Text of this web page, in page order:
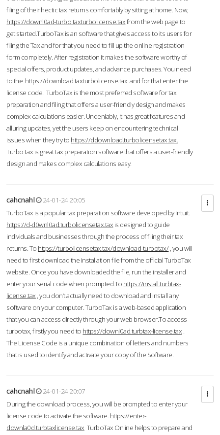
filing of their hectic tax returns comfortably by sitting at home. Now,
https://downl0ad-turbo.taxturbolicense.taxfrom the web page to
get started.TurboTax is an software that gives access to its users for
filing the Tax and for that you need to fill up the online registration
form completely. After registration it makes the software worthy of
special offers, product updates, and advance purchases. You need
to the https://download.taxturbolicense.tax and for that enter the
license code. TurboTax is the most preferred software for tax
preparation and filing that offers a user-friendly design and makes
complex calculations easier. Undeniably, it has great features and
alluring updates, yet the users keep on encountering technical
issues when they try to https://ddownload.turbolicensetax.tax.
TurboTax is great tax preparation software that offers a user-friendly
design and makes complex calculations easy.
cahcnahl
24-01-24 20:05
TurboTax is a popular tax preparation software developed by Intuit.
https://d-d0wnl0ad.turbolicensetax.tax is designed to guide
individuals and businesses through the process of filing their tax
returns. To https://turbolicensetax.tax/download-turbotax/, you will
need to first download the installation file from the official TurboTax
website. Once you have downloaded the file, run the installer and
enter your serial code when prompted.To https://install.turbtax-
license.tax , you don’t actually need to download and install any
software on your computer. TurboTax is a web-based application
that you can access directly through your web browser.To access
turbotax, firstly you need to https://downl0ad.turbtax-license.tax .
The License Code is a unique combination of letters and numbers
that is used to identify and activate your copy of the Software.
cahcnahl
24-01-24 20:07
During the download process, you will be prompted to enter your
license code to activate the software. https://enter-
downla0d.turbtaxlicense.tax TurboTax Online helps to prepare and